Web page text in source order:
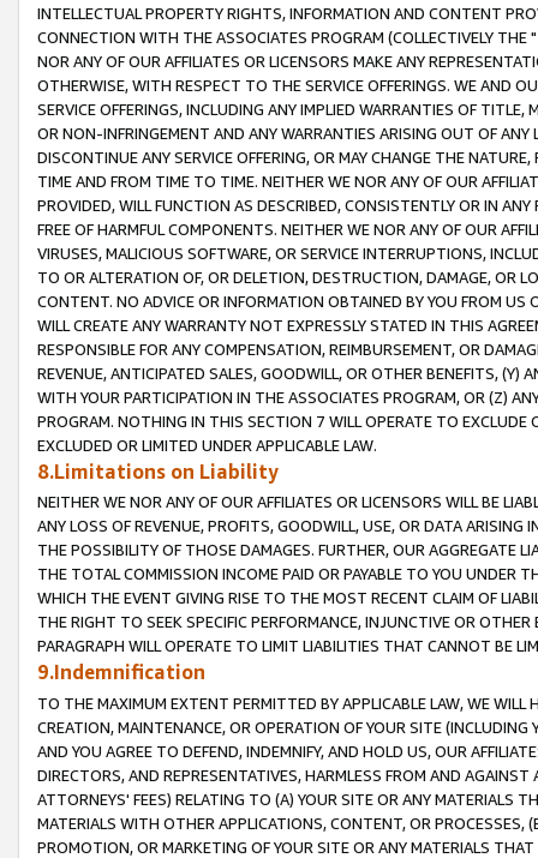
INTELLECTUAL PROPERTY RIGHTS, INFORMATION AND CONTENT
CONNECTION WITH THE ASSOCIATES PROGRAM (COLLECTIVELY THE "
NOR ANY OF OUR AFFILIATES OR LICENSORS MAKE ANY
OTHERWISE, WITH RESPECT TO THE SERVICE OFFERINGS. WE AND
SERVICE OFFERINGS, INCLUDING ANY IMPLIED WARRANTIES OF
OR NON-INFRINGEMENT AND ANY WARRANTIES ARISING OUT OF ANY
DISCONTINUE ANY SERVICE OFFERING, OR MAY CHANGE THE
TIME AND FROM TIME TO TIME. NEITHER WE NOR ANY OF OUR
PROVIDED, WILL FUNCTION AS DESCRIBED, CONSISTENTLY OR IN
FREE OF HARMFUL COMPONENTS. NEITHER WE NOR ANY OF OUR
VIRUSES, MALICIOUS SOFTWARE, OR SERVICE INTERRUPTIONS,
TO OR ALTERATION OF, OR DELETION, DESTRUCTION, DAMAGE, OR
CONTENT. NO ADVICE OR INFORMATION OBTAINED BY YOU FROM
WILL CREATE ANY WARRANTY NOT EXPRESSLY STATED IN THIS
RESPONSIBLE FOR ANY COMPENSATION, REIMBURSEMENT, OR
REVENUE, ANTICIPATED SALES, GOODWILL, OR OTHER BENEFITS,
WITH YOUR PARTICIPATION IN THE ASSOCIATES PROGRAM, OR (Z)
PROGRAM. NOTHING IN THIS SECTION 7 WILL OPERATE TO
EXCLUDED OR LIMITED UNDER APPLICABLE LAW.
8.Limitations on Liability
NEITHER WE NOR ANY OF OUR AFFILIATES OR LICENSORS WILL BE
ANY LOSS OF REVENUE, PROFITS, GOODWILL, USE, OR DATA ARISING
THE POSSIBILITY OF THOSE DAMAGES. FURTHER, OUR AGGREGATE
THE TOTAL COMMISSION INCOME PAID OR PAYABLE TO YOU UNDER
WHICH THE EVENT GIVING RISE TO THE MOST RECENT CLAIM OF
THE RIGHT TO SEEK SPECIFIC PERFORMANCE, INJUNCTIVE OR
PARAGRAPH WILL OPERATE TO LIMIT LIABILITIES THAT CANNOT BE
9.Indemnification
TO THE MAXIMUM EXTENT PERMITTED BY APPLICABLE LAW, WE WILL
CREATION, MAINTENANCE, OR OPERATION OF YOUR SITE (INCLUDING
AND YOU AGREE TO DEFEND, INDEMNIFY, AND HOLD US, OUR
DIRECTORS, AND REPRESENTATIVES, HARMLESS FROM AND
ATTORNEYS' FEES) RELATING TO (A) YOUR SITE OR ANY MATERIALS
MATERIALS WITH OTHER APPLICATIONS, CONTENT, OR PROCESSES,
PROMOTION, OR MARKETING OF YOUR SITE OR ANY MATERIALS